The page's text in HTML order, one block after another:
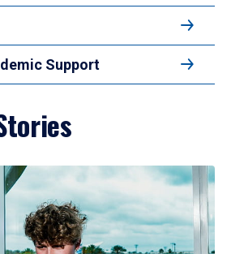
Support